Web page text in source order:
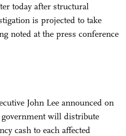
today after structural
is projected to take
noted at the press conference
John Lee announced on
will distribute
cash to each affected